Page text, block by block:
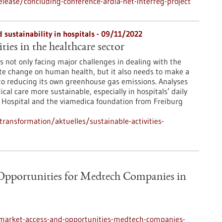
sustainability in hospitals - 09/11/2022
in the healthcare sector
not only facing major challenges in dealing with the
change on human health, but it also needs to make a
reducing its own greenhouse gas emissions. Analyses
care more sustainable, especially in hospitals’ daily
and the viamedica foundation from Freiburg
aktuelles/sustainable-activities-
for Medtech Companies in
access-and-opportunities-medtech-companies-